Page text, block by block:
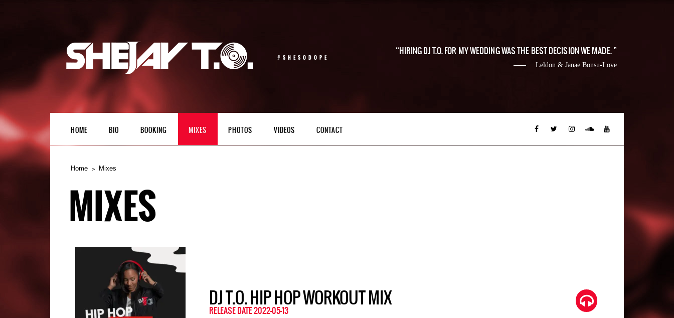
#SHESODOPE
HIRING DJ T.O. FOR MY WEDDING WAS THE BEST DECISION WE MADE.
Leldon & Janae Bonsu-Love
HOME BIO BOOKING MIXES PHOTOS VIDEOS CONTACT
Home Mixes
MIXES
DJ T.O. HIP HOP WORKOUT MIX
RELEASE DATE 2022-05-13